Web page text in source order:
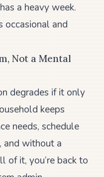
a heavy week.
occasional and
Not a Mental
degrades if it only
keeps
needs, schedule
and without a
of it, you’re back to